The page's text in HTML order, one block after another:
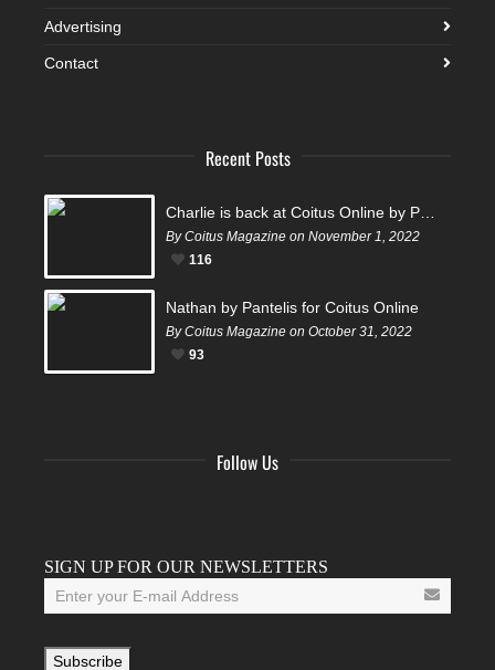
Advertising
Contact
Recent Posts
By Coitus Magazine on November 1, 2022
116
Nathan by Pantelis for Coitus Online
By Coitus Magazine on October 31, 2022
93
Follow Us
SIGN UP FOR OUR NEWSLETTERS